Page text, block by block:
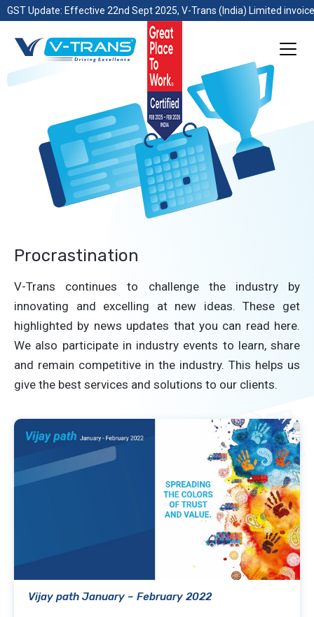
GST Update: Effective 22nd Sept 2025, V-Trans (India) Limited
Procrastination
V-Trans continues to challenge the industry by
innovating and excelling at new ideas. These get
highlighted by news updates that you can read here.
We also participate in industry events to learn, share
and remain competitive in the industry. This helps us
give the best services and solutions to our clients.
Vijay path January – February 2022